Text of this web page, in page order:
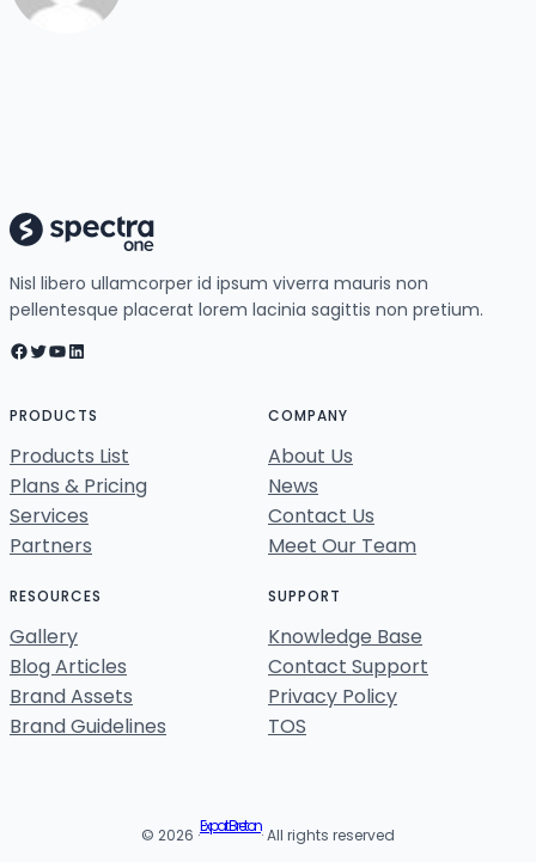
Nisl libero ullamcorper id ipsum viverra mauris non
pellentesque placerat lorem lacinia sagittis non pretium.
Facebook Twitter YouTube LinkedIn
PRODUCTS
Products List
Plans & Pricing
Services
Partners
COMPANY
About Us
News
Contact Us
Meet Our Team
RESOURCES
Gallery
Blog Articles
Brand Assets
Brand Guidelines
SUPPORT
Knowledge Base
Contact Support
Privacy Policy
TOS
© 2026 ·Expat Breton· All rights reserved